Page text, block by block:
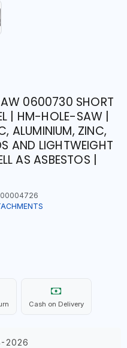
0600730 SHORT
| HM-HOLE-SAW |
ALUMINIUM, ZINC,
AND LIGHTWEIGHT
AS ASBESTOS |
Cash on Delivery
2026